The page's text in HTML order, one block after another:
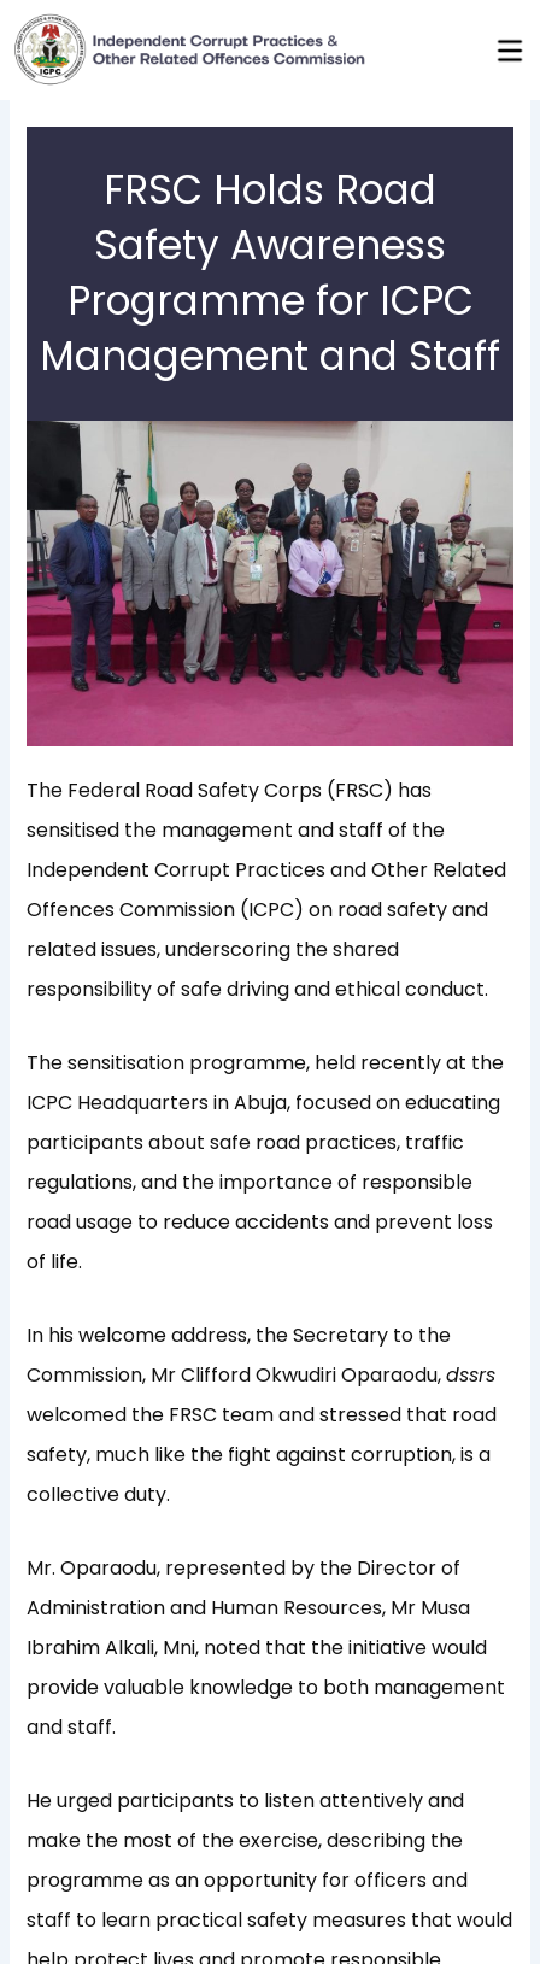
Skip
to
content
FRSC Holds Road
Safety Awareness
Programme for ICPC
Management and Staff
The Federal Road Safety Corps (FRSC) has
sensitised the management and staff of the
Independent Corrupt Practices and Other Related
Offences Commission (ICPC) on road safety and
related issues, underscoring the shared
responsibility of safe driving and ethical conduct.
The sensitisation programme, held recently at the
ICPC Headquarters in Abuja, focused on educating
participants about safe road practices, traffic
regulations, and the importance of responsible
road usage to reduce accidents and prevent loss
of life.
In his welcome address, the Secretary to the
Commission, Mr Clifford Okwudiri Oparaodu,dssrs
welcomed the FRSC team and stressed that road
safety, much like the fight against corruption, is a
collective duty.
Mr. Oparaodu, represented by the Director of
Administration and Human Resources, Mr Musa
Ibrahim Alkali, Mni, noted that the initiative would
provide valuable knowledge to both management
and staff.
He urged participants to listen attentively and
make the most of the exercise, describing the
programme as an opportunity for officers and
staff to learn practical safety measures that would